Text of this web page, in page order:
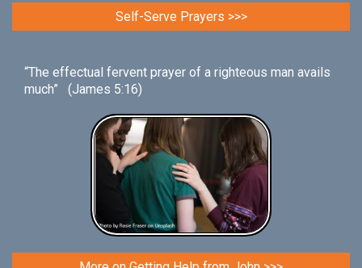
Self-Serve Prayers >>>
“The effectual fervent prayer of a righteous man avails
much” (James 5:16)